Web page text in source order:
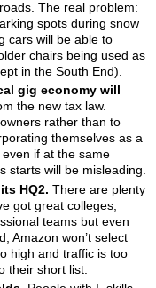
The real problem:
spots during snow
cars will be able to
chairs being used as
in the South End).
gig economy will
the new tax law.
rather than to
themselves as a
if at the same
starts will be misleading.
HQ2. There are plenty
got great colleges,
teams but even
Amazon won’t select
high and traffic is too
their short list.